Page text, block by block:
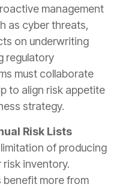
management
as cyber threats,
on underwriting
regulatory
must collaborate
to align risk appetite
strategy.
Risk Lists
of producing
inventory.
benefit more from